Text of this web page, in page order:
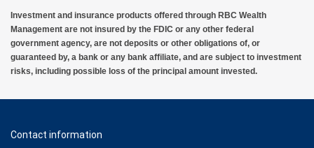
Investment and insurance products offered through RBC Wealth
Management are not insured by the FDIC or any other federal
government agency, are not deposits or other obligations of, or
guaranteed by, a bank or any bank affiliate, and are subject to investment
risks, including possible loss of the principal amount invested.
Contact information